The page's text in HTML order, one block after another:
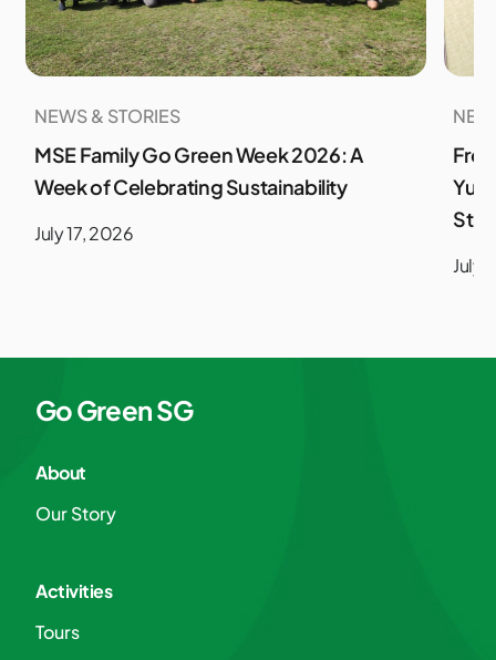
NEWS & STORIES
MSE Family Go Green Week 2026: A
Week of Celebrating Sustainability
July 17, 2026
July
Go Green SG
About
Our Story
Activities
Tours